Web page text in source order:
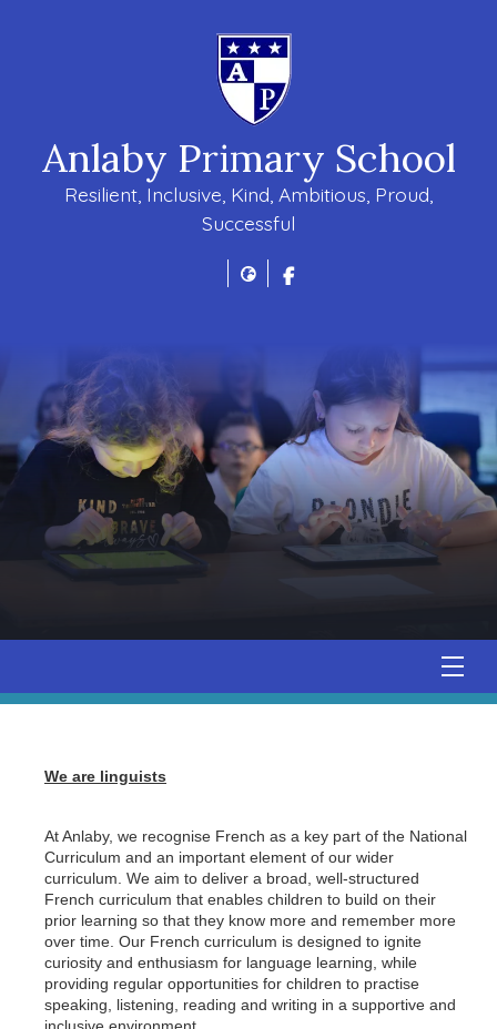
Anlaby Primary School
Resilient, Inclusive, Kind, Ambitious, Proud,
Successful
We are linguists
At Anlaby, we recognise French as a key part of the National
Curriculum and an important element of our wider
curriculum. We aim to deliver a broad, well-structured
French curriculum that enables children to build on their
prior learning so that they know more and remember more
over time. Our French curriculum is designed to ignite
curiosity and enthusiasm for language learning, while
providing regular opportunities for children to practise
speaking, listening, reading and writing in a supportive and